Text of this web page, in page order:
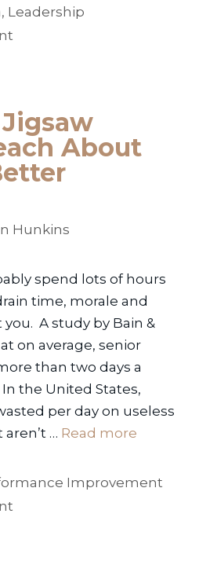
, Leadership
About
Hunkins
spend lots of hours
time, morale and
A study by Bain &
on average, senior
than two days a
the United States,
per day on useless
… Read more
Improvement